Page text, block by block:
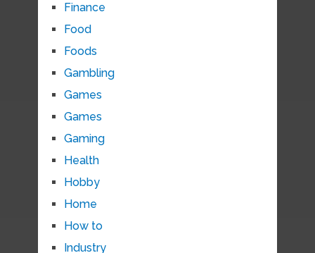
Finance
Food
Foods
Gambling
Games
Games
Gaming
Health
Hobby
Home
How to
Industry